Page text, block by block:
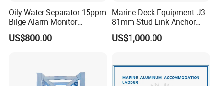
Oily Water Separator 15ppm
Bilge Alarm Monitor
Bilgmon Ows Detector
US$800.00
Marine Deck Equipment U3
81mm Stud Link Anchor
Chain Supply
US$1,000.00